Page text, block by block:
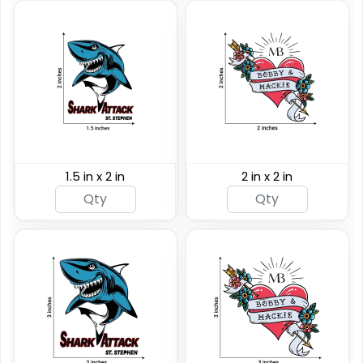
Custom Rainbow
1.5 in x 2 in 2 in x 2 in